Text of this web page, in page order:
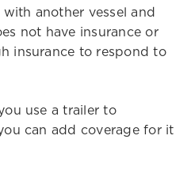
another vessel and
not have insurance or
insurance to respond to
use a trailer to
can add coverage for it